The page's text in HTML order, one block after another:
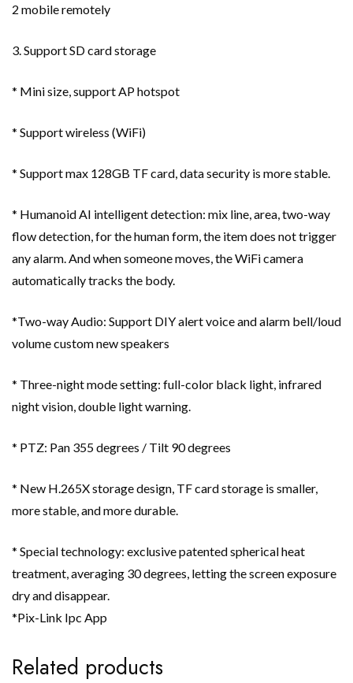
2 mobile remotely
3. Support SD card storage
* Mini size, support AP hotspot
* Support wireless (WiFi)
* Support max 128GB TF card, data security is more stable.
* Humanoid AI intelligent detection: mix line, area, two-way
flow detection, for the human form, the item does not trigger
any alarm. And when someone moves, the WiFi camera
automatically tracks the body.
*Two-way Audio: Support DIY alert voice and alarm bell/loud
volume custom new speakers
* Three-night mode setting: full-color black light, infrared
night vision, double light warning.
* PTZ: Pan 355 degrees / Tilt 90 degrees
* New H.265X storage design, TF card storage is smaller,
more stable, and more durable.
* Special technology: exclusive patented spherical heat
treatment, averaging 30 degrees, letting the screen exposure
dry and disappear.
*Pix-Link Ipc App
Related products